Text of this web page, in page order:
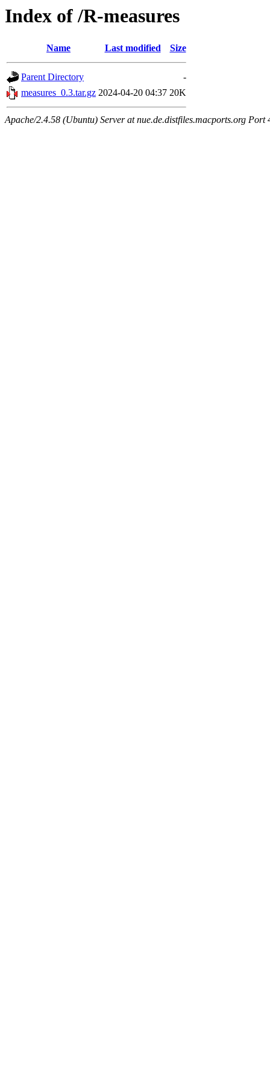
Index of /R-measures
Name Last modified Size
Parent Directory
-
measures_0.3.tar.gz 2024-04-20 04:37 20K
Apache/2.4.58 (Ubuntu) Server at nue.de.distfiles.macports.org Port